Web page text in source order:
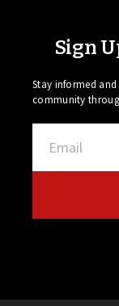
Sign
Stay informed
community